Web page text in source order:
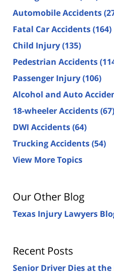
Automobile Accidents
Fatal Car Accidents(164)
Child Injury(135)
Pedestrian Accidents
Passenger Injury(106)
Alcohol and Auto
18-wheeler Accidents(67)
DWI Accidents(64)
Trucking Accidents(54)
View More Topics
Our Other Blog
Texas Injury Lawyers
Recent Posts
Senior Driver Dies at